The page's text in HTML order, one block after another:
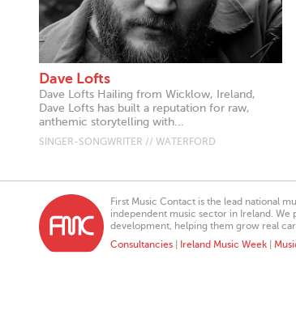
Dave Lofts
Dave Lofts Hailing from Wicklow, Ireland,
Dave Lofts has built a reputation for raw,
anthemic storytelling with...
SINGER-SONGWRITER // WATERFORD
First Music Contact is the lead national
independent music sector in Ireland. We
development, helping them grow real
Consultancies
Ireland Music Week